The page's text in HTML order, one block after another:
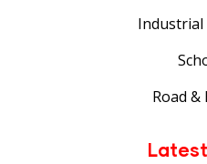
Industrial
Road &